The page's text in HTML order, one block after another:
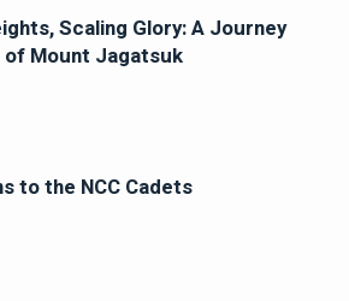
Scaling Glory: A Journey
Mount Jagatsuk
to the NCC Cadets